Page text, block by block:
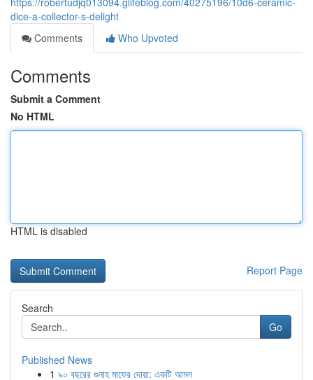
dice-a-collector-s-delight
Comments
Who Upvoted
Comments
Submit a Comment
No HTML
HTML is disabled
Report Page
Search
Go
Published News
1 ৯০ বছরের গুনাহ মাফের দোয়া: একটি আমল